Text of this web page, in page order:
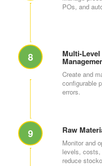
POs, and
8 Multi-
Create and
configurable
errors.
9 Raw
Monitor and
levels,
reduce